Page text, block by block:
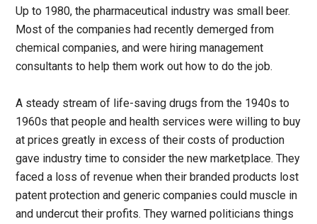
Up to 1980, the pharmaceutical industry was small beer.
Most of the companies had recently demerged from
chemical companies, and were hiring management
consultants to help them work out how to do the job.
A steady stream of life-saving drugs from the 1940s to
1960s that people and health services were willing to buy
at prices greatly in excess of their costs of production
gave industry time to consider the new marketplace. They
faced a loss of revenue when their branded products lost
patent protection and generic companies could muscle in
and undercut their profits. They warned politicians things